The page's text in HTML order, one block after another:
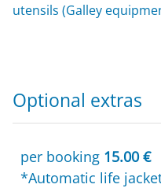
utensils (Galley
Optional extras
per booking 15.00 €
*Automatic life